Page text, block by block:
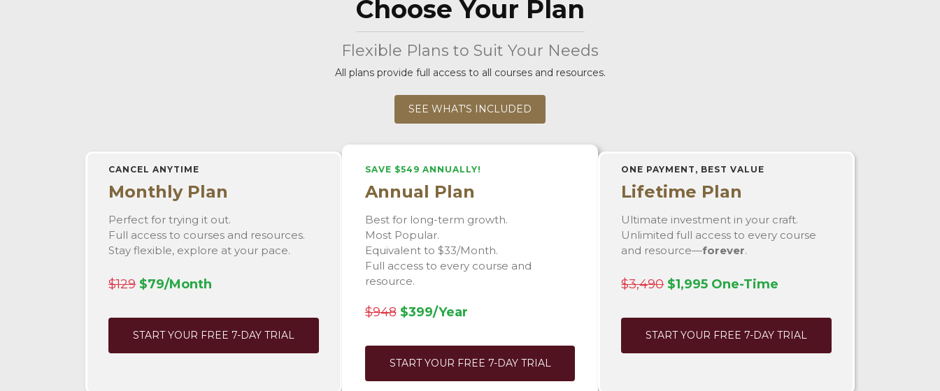
Choose Your Plan
Flexible Plans to Suit Your Needs
All plans provide full access to all courses and resources.
SEE WHAT'S INCLUDED
CANCEL ANYTIME
Monthly Plan
Perfect for trying it out.
Full access to courses and resources.
Stay flexible, explore at your pace.
$129 $79/Month
START YOUR FREE 7-DAY TRIAL
SAVE $549 ANNUALLY!
Annual Plan
Best for long-term growth.
Most Popular.
Equivalent to $33/Month.
Full access to every course and
resource.
$948 $399/Year
START YOUR FREE 7-DAY TRIAL
ONE PAYMENT, BEST VALUE
Lifetime Plan
Ultimate investment in your craft.
Unlimited full access to every course
and resource—forever.
$3,490 $1,995 One-Time
START YOUR FREE 7-DAY TRIAL